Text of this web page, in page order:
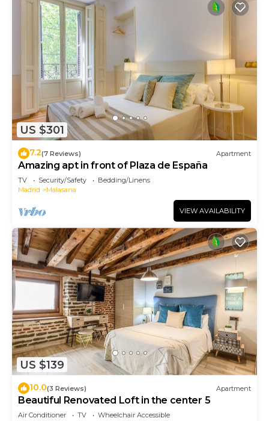
US $301
7.2(7 Reviews) Apartment
Amazing apt in front of Plaza de España
TV Security/Safety
Bedding/Linens
Madrid
Malasana
VIEW AVAILABILITY
US $139
10.0(3 Reviews) Apartment
Beautiful Renovated Loft in the center 5
Air Conditioner TV
Wheelchair Accessible